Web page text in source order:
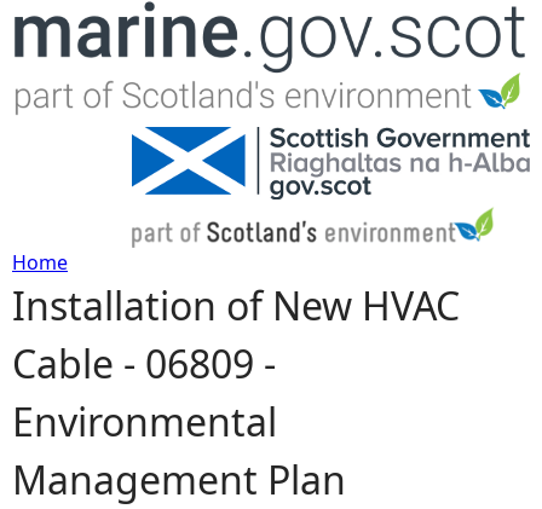
Jump to navigation
Y
o
u
a
Home
Installation of New HVAC
Cable - 06809 -
Environmental
Management Plan